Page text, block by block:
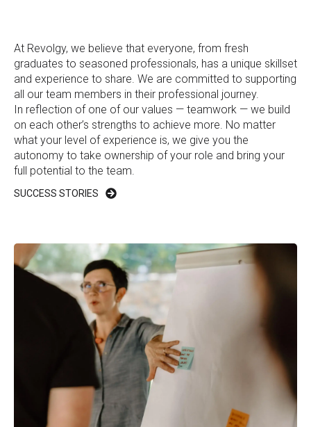
At Revolgy, we believe that everyone, from fresh
graduates to seasoned professionals, has a unique skillset
and experience to share. We are committed to supporting
all our team members in their professional journey.
In reflection of one of our values — teamwork — we build
on each other’s strengths to achieve more. No matter
what your level of experience is, we give you the
autonomy to take ownership of your role and bring your
full potential to the team.
SUCCESS STORIES